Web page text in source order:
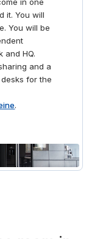
in one
it. You will
You will be
and HQ.
and a
for the
.